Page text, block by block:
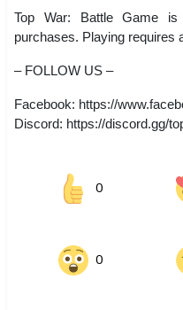
Top War: Battle Game is
purchases. Playing requires
– FOLLOW US –
Facebook: https://
Discord: https://discord.gg/
0
0